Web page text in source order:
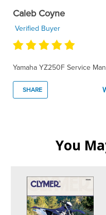
Caleb Coyne
Verified Buyer
Yamaha YZ250F Service
SHARE
You